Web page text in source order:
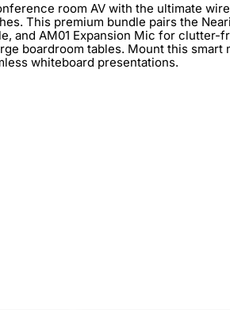
room AV with the ultimate
This premium bundle pairs the
and AM01 Expansion Mic for
boardroom tables. Mount this
whiteboard presentations.